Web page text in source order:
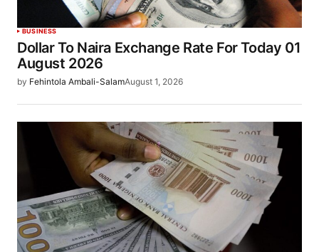
BUSINESS
Dollar To Naira Exchange Rate For Today 01
August 2026
by Fehintola Ambali-SalamAugust 1, 2026